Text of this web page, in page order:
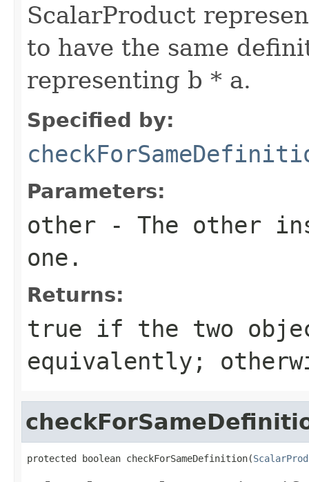
ScalarProduct
to have the same
representing b * a.
Specified by:
Parameters:
other - The other
one.
Returns:
true if the two
equivalently;
protected boolean checkForSameDefinition(